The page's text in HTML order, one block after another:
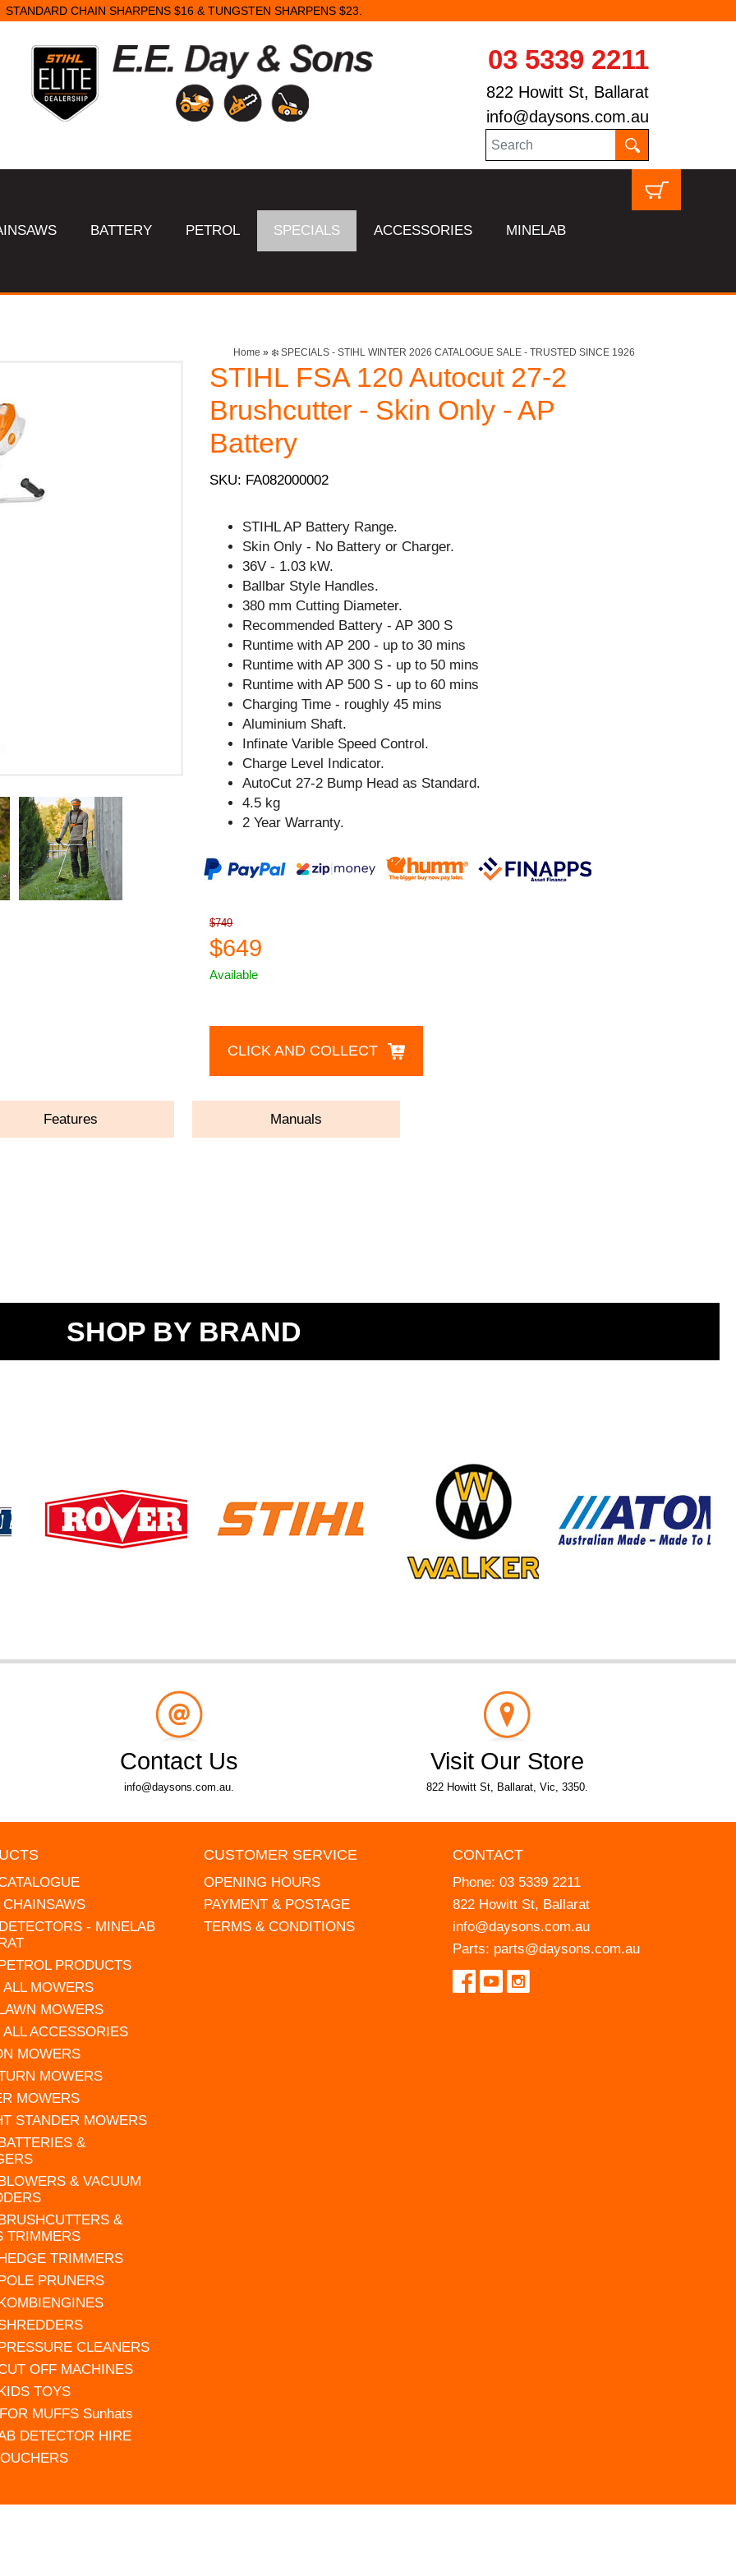
STANDARD CHAIN SHARPENS $16 & TUNGSTEN SHARPENS $23.
03 5339 2211
822 Howitt St, Ballarat
info@daysons.com.au
BATTERY PETROL SPECIALS ACCESSORIES MINELAB
Home » ❄️ SPECIALS - STIHL WINTER 2026 CATALOGUE SALE - TRUSTED SINCE 1926
STIHL FSA 120 Autocut 27-2
Brushcutter - Skin Only - AP
Battery
SKU: FA082000002
STIHL AP Battery Range.
Skin Only - No Battery or Charger.
36V - 1.03 kW.
Ballbar Style Handles.
380 mm Cutting Diameter.
Recommended Battery - AP 300 S
Runtime with AP 200 - up to 30 mins
Runtime with AP 300 S - up to 50 mins
Runtime with AP 500 S - up to 60 mins
Charging Time - roughly 45 mins
Aluminium Shaft.
Infinate Varible Speed Control.
Charge Level Indicator.
AutoCut 27-2 Bump Head as Standard.
4.5 kg
2 Year Warranty.
$749
$649
Available
CLICK AND COLLECT
Features Manuals
SHOP BY BRAND
Contact Us
info@daysons.com.au.
Visit Our Store
822 Howitt St, Ballarat, Vic, 3350.
- MINELAB
PRODUCTS
MOWERS
MOWERS
ACCESSORIES
MOWERS
MOWERS
MOWERS
STANDER MOWERS
&
& VACUUM
&
TRIMMERS
TRIMMERS
PRUNERS
CLEANERS
OFF MACHINES
TOYS
MUFFS Sunhats
DETECTOR HIRE
CUSTOMER SERVICE
OPENING HOURS
PAYMENT & POSTAGE
TERMS & CONDITIONS
CONTACT
Phone: 03 5339 2211
822 Howitt St, Ballarat
info@daysons.com.au
Parts: parts@daysons.com.au